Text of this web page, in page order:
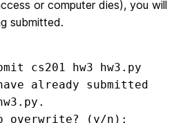
or computer dies), you will
submitted.
cs201 hw3 hw3.py
already submitted